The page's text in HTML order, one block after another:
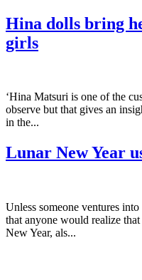
Hina dolls bring
girls
‘Hina Matsuri is one of the
observe but that gives an
in the...
Lunar New Year
Unless someone ventures
that anyone would realize
New Year, als...